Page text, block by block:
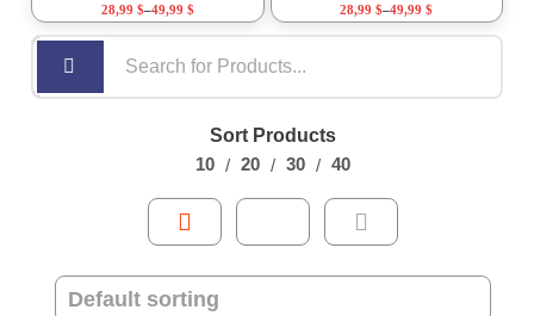
28,99 $–49,99 $ 28,99$–49,99$
Sort Products
10
20 30 40